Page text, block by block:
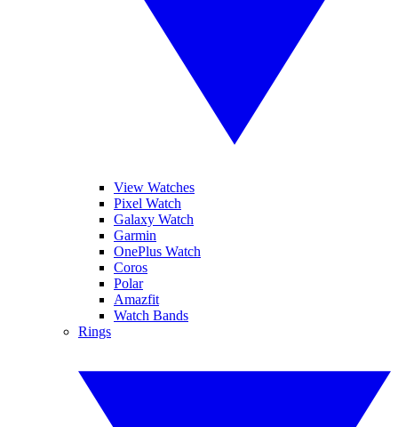
View Watches
Pixel Watch
Galaxy Watch
Garmin
OnePlus Watch
Coros
Polar
Amazfit
Watch Bands
Rings